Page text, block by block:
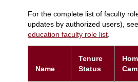
For the complete list of faculty
updates by authorized users),
education faculty role list.
Name
Tenure
Status